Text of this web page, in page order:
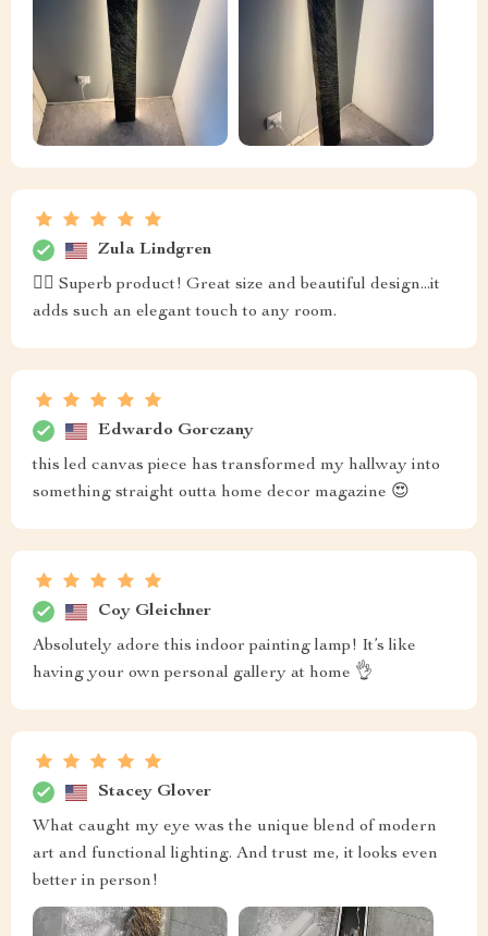
Zula Lindgren
👍🏼 Superb product! Great size and beautiful design...it
adds such an elegant touch to any room.
Edwardo Gorczany
this led canvas piece has transformed my hallway into
something straight outta home decor magazine 😍
Coy Gleichner
Absolutely adore this indoor painting lamp! It’s like
having your own personal gallery at home 👌
Stacey Glover
What caught my eye was the unique blend of modern
art and functional lighting. And trust me, it looks even
better in person!